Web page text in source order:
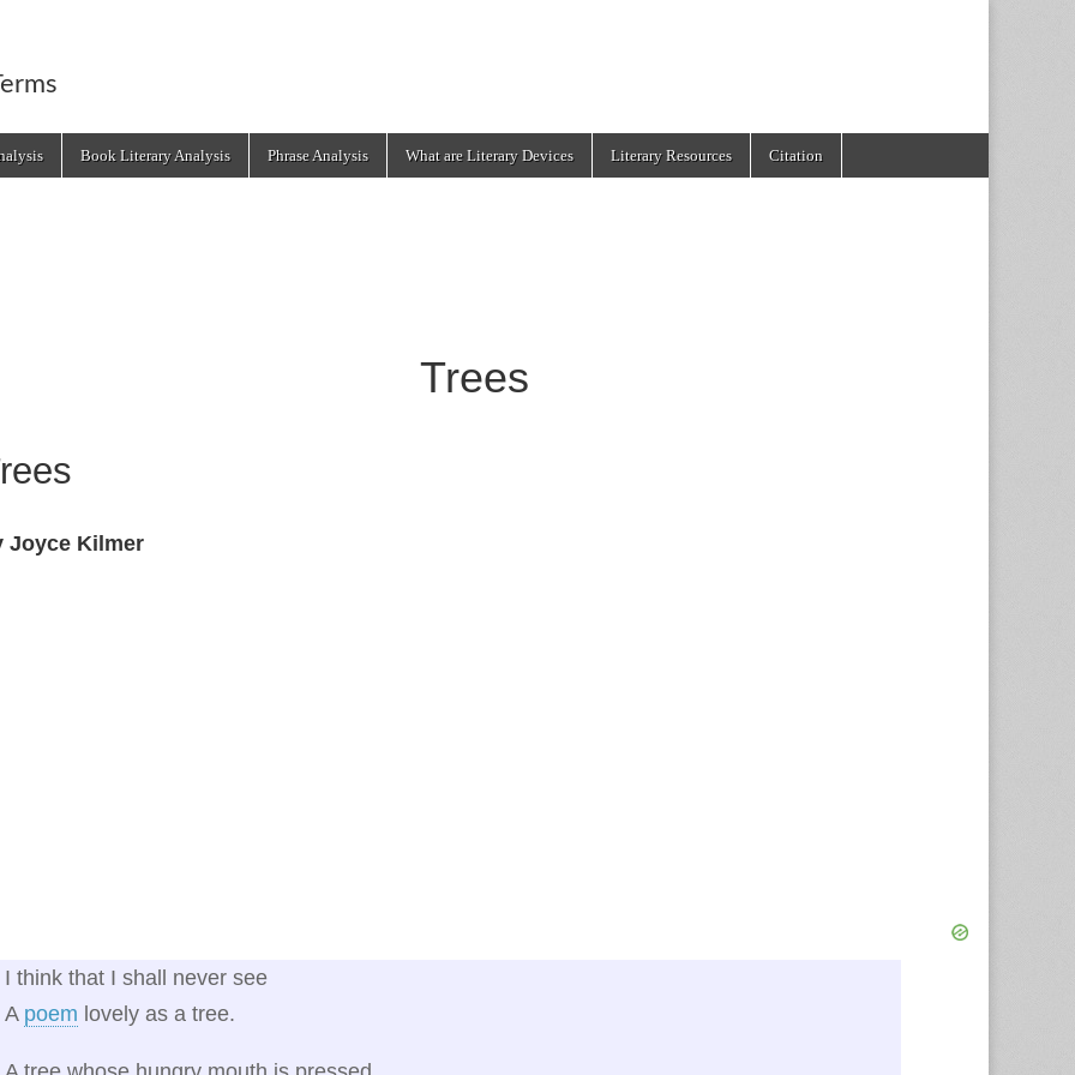
Book Literary Analysis Phrase Analysis What are Literary Devices Literary Resources Citation
Trees
Joyce Kilmer
I think that I shall never see
A poem lovely as a tree.